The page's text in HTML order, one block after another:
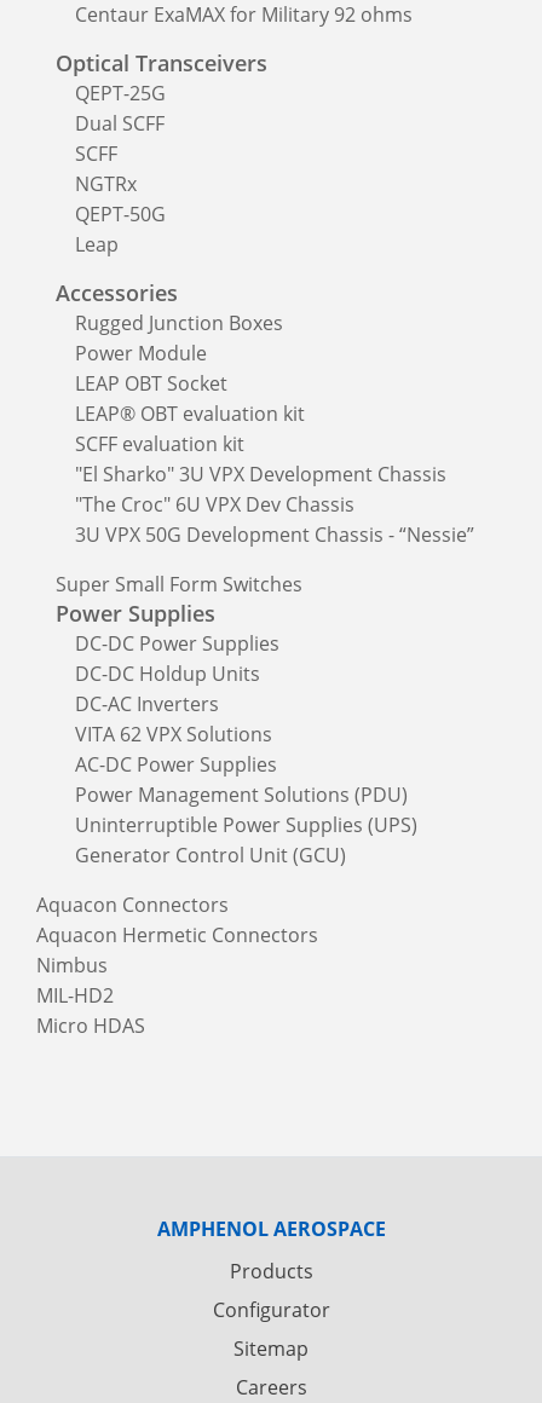
Centaur ExaMAX for Military 92 ohms
Optical Transceivers
QEPT-25G
Dual SCFF
SCFF
NGTRx
QEPT-50G
Leap
Accessories
Rugged Junction Boxes
Power Module
LEAP OBT Socket
LEAP® OBT evaluation kit
SCFF evaluation kit
"El Sharko" 3U VPX Development Chassis
"The Croc" 6U VPX Dev Chassis
3U VPX 50G Development Chassis - “Nessie”
Super Small Form Switches
Power Supplies
DC-DC Power Supplies
DC-DC Holdup Units
DC-AC Inverters
VITA 62 VPX Solutions
AC-DC Power Supplies
Power Management Solutions (PDU)
Uninterruptible Power Supplies (UPS)
Generator Control Unit (GCU)
Aquacon Connectors
Aquacon Hermetic Connectors
Nimbus
MIL-HD2
Micro HDAS
AMPHENOL AEROSPACE
Products
Configurator
Sitemap
Careers